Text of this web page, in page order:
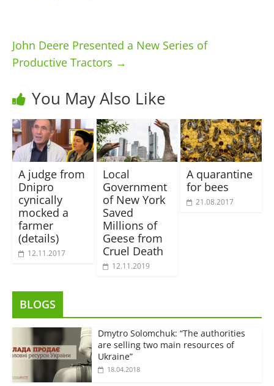
John Deere Presented a New Series of
Productive Tractors →
You May Also Like
A judge from
Dnipro
cynically
mocked a
farmer
(details)
12.11.2017
Local
Government
of New York
Saved
Millions of
Geese from
Cruel Death
12.11.2019
A quarantine
for bees
21.08.2017
BLOGS
Dmytro Solomchuk: “The authorities
are selling two main resources of
Ukraine”
18.04.2018